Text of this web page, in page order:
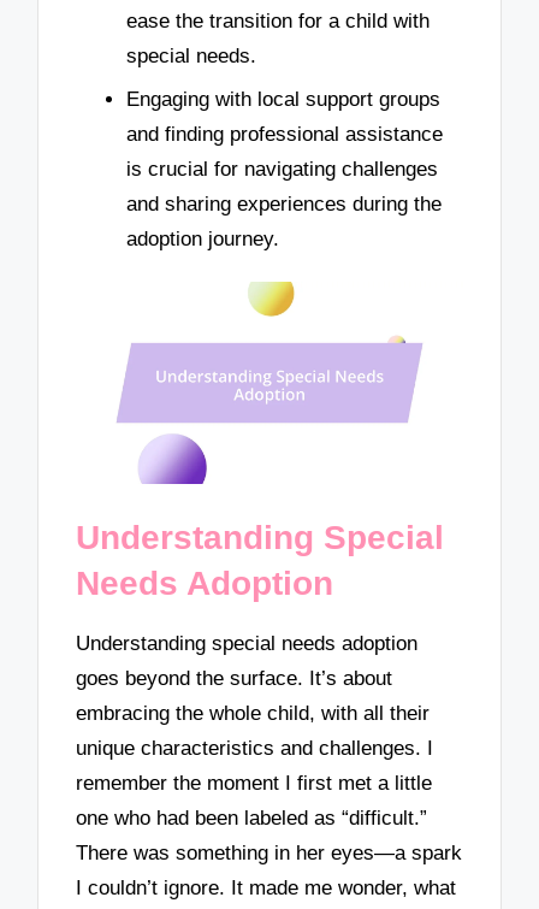
ease the transition for a child with
special needs.
Engaging with local support groups
and finding professional assistance
is crucial for navigating challenges
and sharing experiences during the
adoption journey.
Understanding Special
Needs Adoption
Understanding special needs adoption
goes beyond the surface. It’s about
embracing the whole child, with all their
unique characteristics and challenges. I
remember the moment I first met a little
one who had been labeled as “difficult.”
There was something in her eyes—a spark
I couldn’t ignore. It made me wonder, what